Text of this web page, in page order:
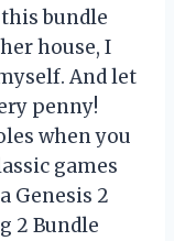
bundle
house, I
And let
penny!
when you
games
Genesis 2
2 Bundle